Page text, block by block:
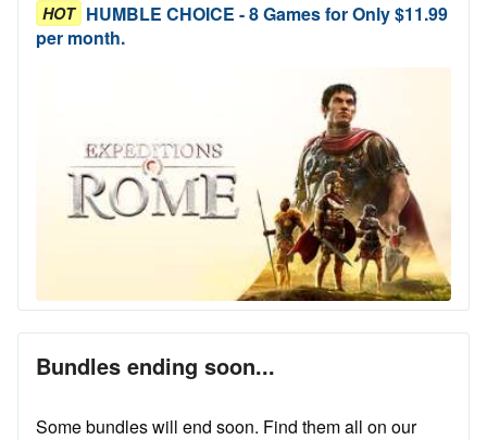
HOT HUMBLE CHOICE - 8 Games for Only $11.99
per month.
Bundles ending soon...
Some bundles will end soon. Find them all on our